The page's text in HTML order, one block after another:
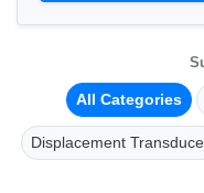
All Categories
Displacement